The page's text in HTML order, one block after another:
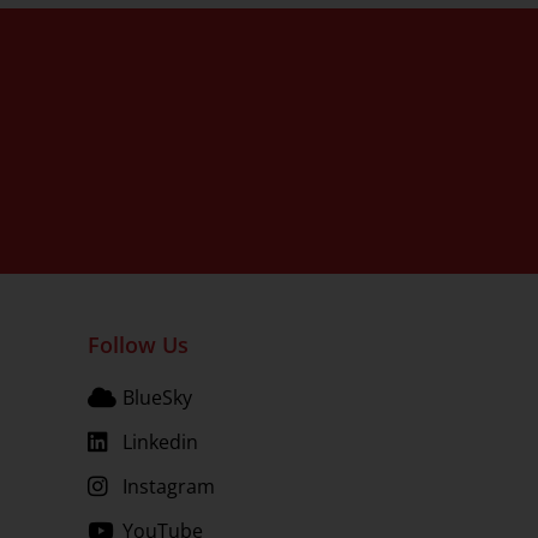
Follow Us
BlueSky
Linkedin
Instagram
YouTube